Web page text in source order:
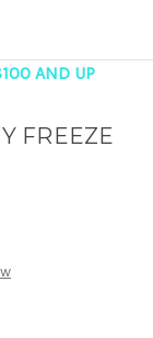
AND UP
FREEZE